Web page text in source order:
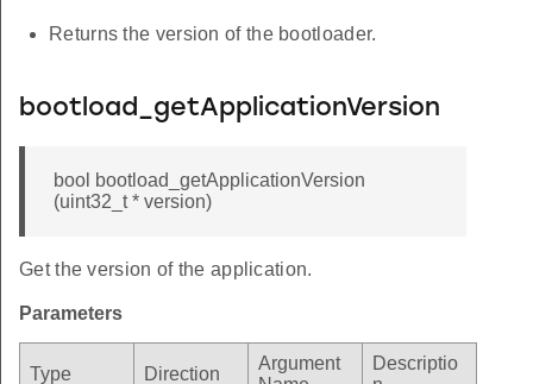
Returns the version of the bootloader.
bootload_getApplicationVersion
bool bootload_getApplicationVersion
(uint32_t * version)
Get the version of the application.
Parameters
Type Direction
Argument
Descriptio